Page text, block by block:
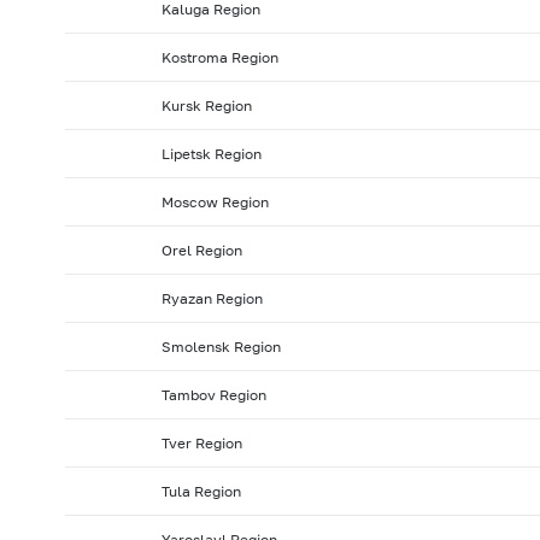
2007: as of 30.04
2006: as of 30.09
2006: as of 31.08
2006: as of 31.01
2005: as of 31.12
2003: as of 31.05
2003: as of 30.04
2002: as of 30.09
2002: as of 31.08
Kaluga Region
Kostroma Region
Kursk Region
Lipetsk Region
Moscow Region
Orel Region
Ryazan Region
Smolensk Region
Tambov Region
Tver Region
Tula Region